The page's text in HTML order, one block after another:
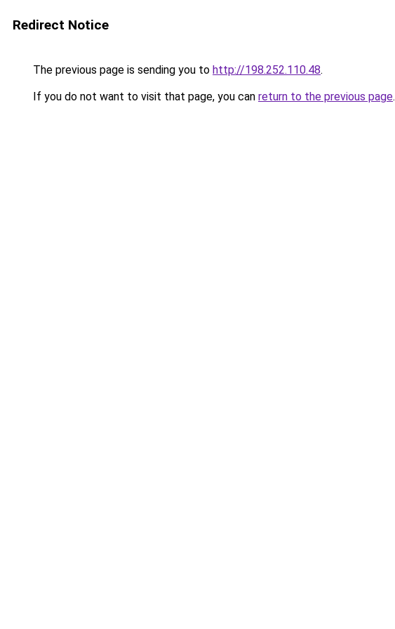
Redirect Notice
The previous page is sending you to http://198.252.110.48.
If you do not want to visit that page, you can return to the previous page.